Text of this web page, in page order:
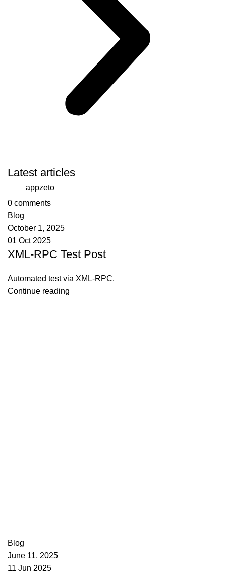
Latest articles
appzeto
0 comments
Blog
October 1, 2025
01 Oct 2025
XML-RPC Test Post
Automated test via XML-RPC.
Continue reading
Blog
June 11, 2025
11 Jun 2025